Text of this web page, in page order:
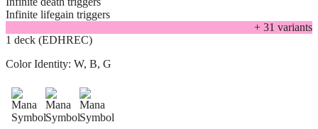
Infinite lifegain triggers
+ 31 variants
1 deck (EDHREC)
Color Identity: W, B, G